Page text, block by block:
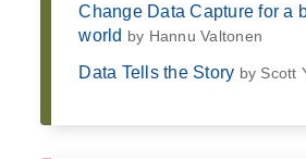
Change Data Capture for a
world by Hannu Valtonen
Data Tells the Story by Scott